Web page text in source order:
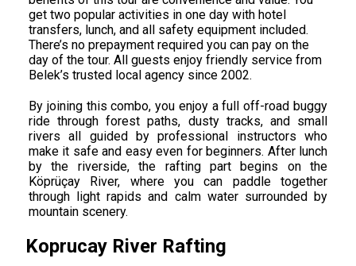
get two popular activities in one day with hotel
transfers, lunch, and all safety equipment included.
There’s no prepayment required you can pay on the
day of the tour. All guests enjoy friendly service from
Belek’s trusted local agency since 2002.
By joining this combo, you enjoy a full off-road buggy
ride through forest paths, dusty tracks, and small
rivers all guided by professional instructors who
make it safe and easy even for beginners. After lunch
by the riverside, the rafting part begins on the
Köprüçay River, where you can paddle together
through light rapids and calm water surrounded by
mountain scenery.
Koprucay River Rafting